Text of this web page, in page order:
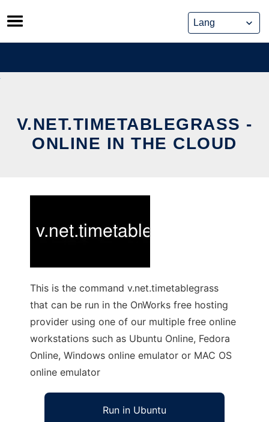
Skip
to
content
V.NET.TIMETABLEGRASS -
ONLINE IN THE CLOUD
This is the command v.net.timetablegrass
that can be run in the OnWorks free hosting
provider using one of our multiple free online
workstations such as Ubuntu Online, Fedora
Online, Windows online emulator or MAC OS
online emulator
Run in Ubuntu